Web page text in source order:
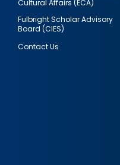
Cultural Affairs (ECA)
Fulbright Scholar Advisory
Board (CIES)
Contact Us